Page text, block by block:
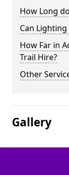
How Long
Can
How Far in
Trail Hire?
Other
Gallery